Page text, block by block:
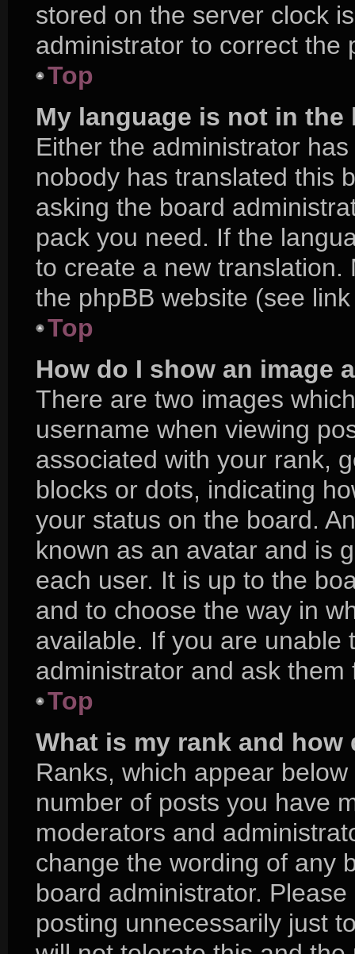
stored on the server clock
administrator to correct the
Top
My language is not in the
Either the administrator
nobody has translated this
asking the board
pack you need. If the
to create a new
the phpBB website (see
Top
How do I show an image
There are two images
username when viewing
associated with your rank,
blocks or dots, indicating
your status on the board.
known as an avatar and is
each user. It is up to the
and to choose the way in
available. If you are unable
administrator and ask
Top
What is my rank and how
Ranks, which appear
number of posts you have
moderators and
change the wording of any
board administrator.
posting unnecessarily just